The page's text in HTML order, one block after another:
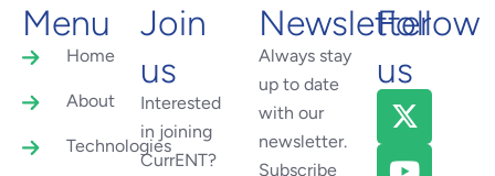
Menu
Home
About
Technologies
Join
us
Interested
in joining
CurrENT?
Newsletter
Always stay
up to date
with our
newsletter.
Subscribe
Follow
us